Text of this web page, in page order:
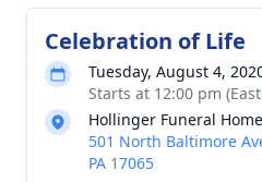
Celebration of Life
Tuesday, August 4,
Starts at 12:00 pm
Hollinger Funeral
501 North Baltimore
PA 17065